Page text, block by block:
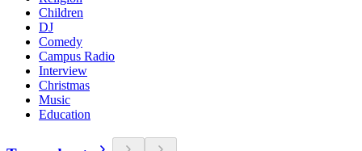
Children
DJ
Comedy
Campus Radio
Interview
Christmas
Music
Education